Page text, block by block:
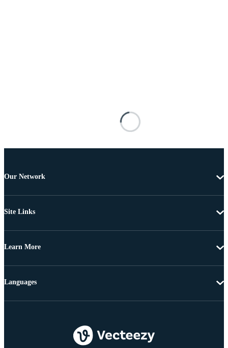
Our Network
Site Links
Learn More
Languages